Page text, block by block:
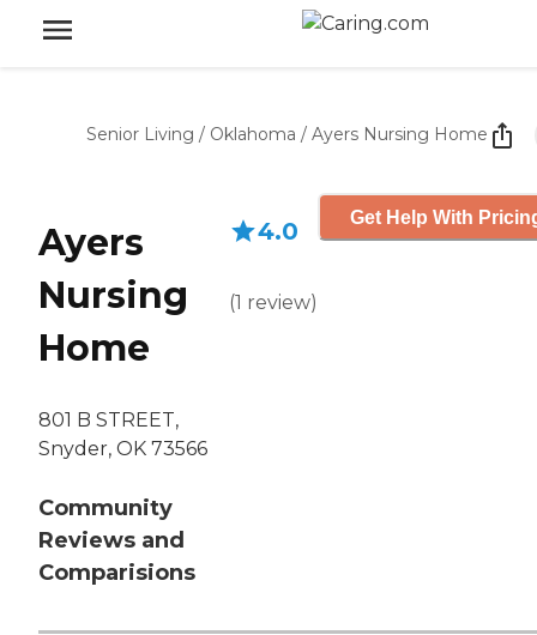
Senior Living / Oklahoma / Ayers Nursing Home
Ayers
Nursing
Home
801 B STREET,
Snyder, OK 73566
Community
Reviews and
Comparisions
4.0
(1 review)
Get Help With